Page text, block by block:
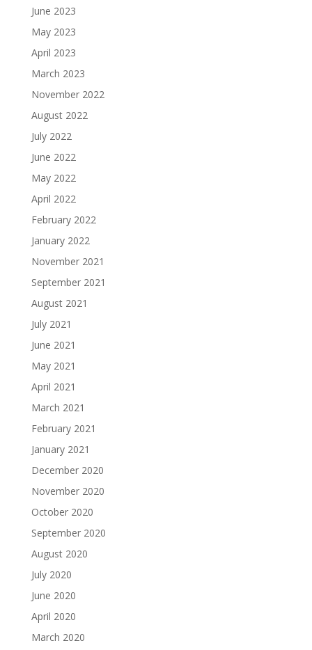
June 2023
May 2023
April 2023
March 2023
November 2022
August 2022
July 2022
June 2022
May 2022
April 2022
February 2022
January 2022
November 2021
September 2021
August 2021
July 2021
June 2021
May 2021
April 2021
March 2021
February 2021
January 2021
December 2020
November 2020
October 2020
September 2020
August 2020
July 2020
June 2020
April 2020
March 2020